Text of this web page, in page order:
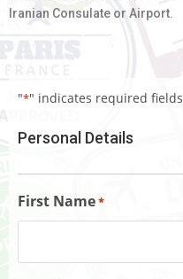
Iranian Consulate or Airport.
"*" indicates required fields
Personal Details
First Name*